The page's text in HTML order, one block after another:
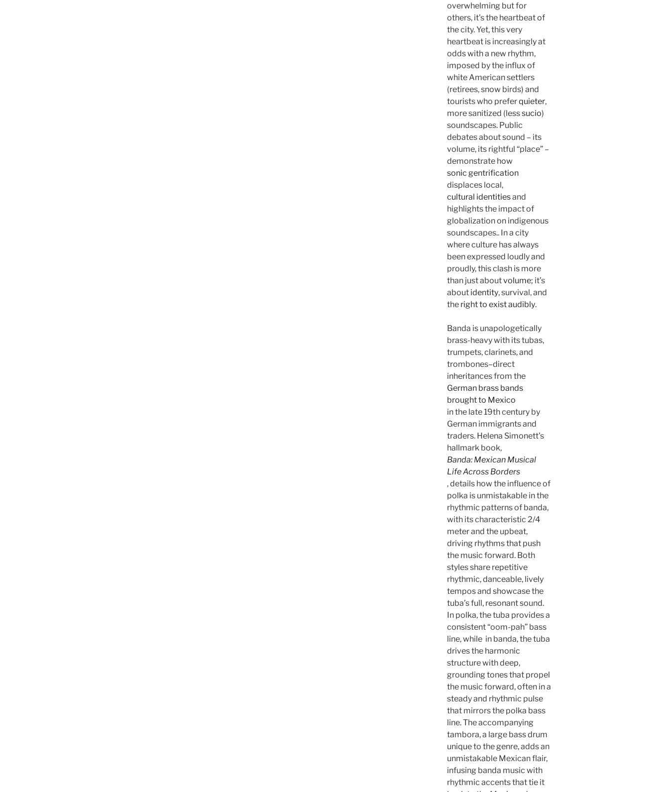
overwhelming but for
others, it’s the heartbeat of
the city. Yet, this very
heartbeat is increasingly at
odds with a new rhythm,
imposed by the influx of
white American settlers
(retirees, snow birds) and
tourists who preferquieter,
more sanitized (lesssucio)
soundscapes. Public
debates about sound – its
volume, its rightful “place” –
demonstrate how
sonic gentrification
displaces local,
cultural identitiesand
highlights the impact of
globalization on indigenous
soundscapes.. In a city
where culture has always
been expressed loudly and
proudly, this clash is more
than just aboutvolume; it’s
about identity, survival, and
the right to exist audibly.
Banda is unapologetically
brass-heavy with its tubas,
trumpets, clarinets, and
trombones–direct
inheritances from the
German brass bands
brought to Mexico
in the late 19th century by
German immigrants and
traders. Helena Simonett’s
hallmark book,
Banda: Mexican Musical
Life Across Borders
, details how the influence of
polka is unmistakable in the
rhythmic patterns of banda,
with its characteristic 2/4
meter and the upbeat,
driving rhythms that push
the music forward. Both
styles share repetitive
rhythmic, danceable, lively
tempos and showcase the
tuba’s full, resonant sound.
In polka, the tuba provides a
consistent “oom-pah” bass
line, while in banda, the tuba
drives the harmonic
structure with deep,
grounding tones that propel
the music forward, often in a
steady and rhythmic pulse
that mirrors the polka bass
line. The accompanying
tambora, a large bass drum
unique to the genre, adds an
unmistakable Mexican flair,
infusing banda music with
rhythmic accents that tie it